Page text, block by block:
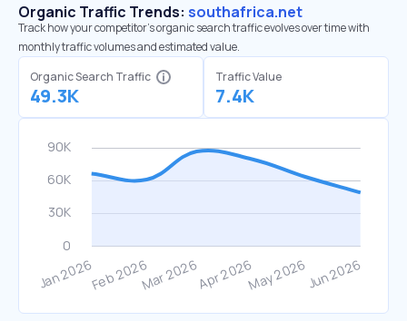
Organic Traffic Trends: southafrica.net
Track how your competitor's organic search traffic evolves over time with
monthly traffic volumes and estimated value.
Organic Search Traffic
49.3K
Traffic Value
7.4K